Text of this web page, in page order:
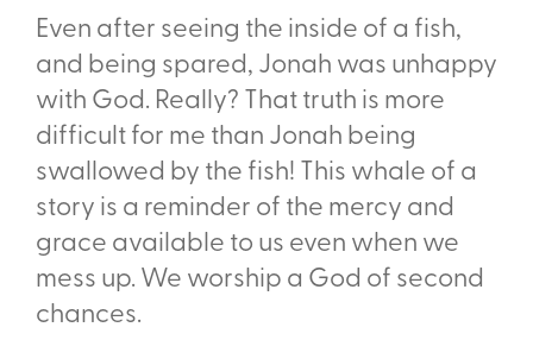
Even after seeing the inside of a fish,
and being spared, Jonah was unhappy
with God. Really? That truth is more
difficult for me than Jonah being
swallowed by the fish! This whale of a
story is a reminder of the mercy and
grace available to us even when we
mess up. We worship a God of second
chances.